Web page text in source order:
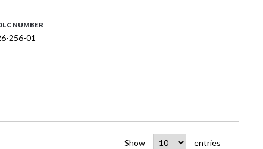
NUMBER
256-01
Show entries